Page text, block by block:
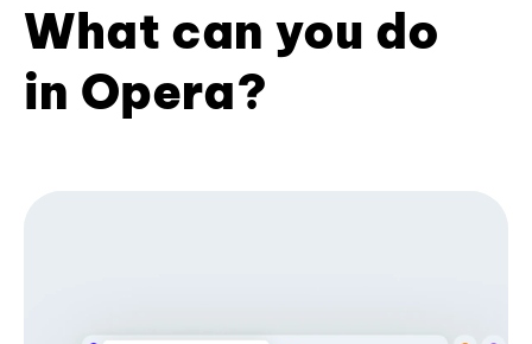
What can you do
in Opera?